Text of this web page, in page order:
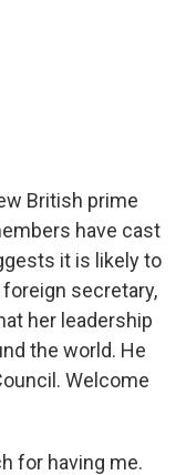
British prime
have cast
it is likely to
secretary,
her leadership
the world. He
Welcome
for having me.